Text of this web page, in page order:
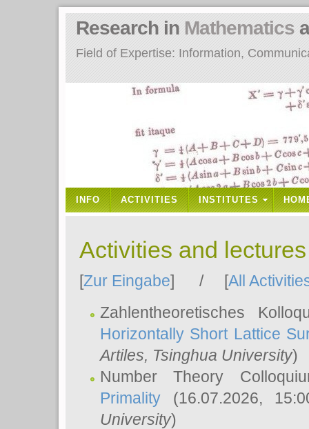
Field of Expertise: Information,
Research in Mathematics
INFO ACTIVITIES INSTITUTES
Activities and
[Zur Eingabe] / [All
Zahlentheoretisches
Horizontally Short Lattice
Artiles, Tsinghua University)
Number Theory
Primality (16.07.2026,
University)